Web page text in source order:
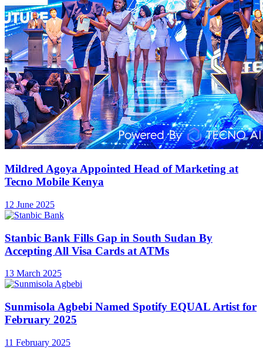
Mildred Agoya Appointed Head of Marketing at
Tecno Mobile Kenya
12 June 2025
Stanbic Bank Fills Gap in South Sudan By
Accepting All Visa Cards at ATMs
13 March 2025
Sunmisola Agbebi Named Spotify EQUAL Artist for
February 2025
11 February 2025